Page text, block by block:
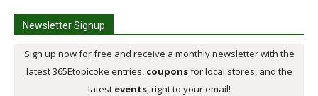
Newsletter Signup